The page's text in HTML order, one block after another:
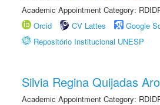
Academic Appointment Category:
Orcid
CV Lattes Google
Repositório Institucional UNESP
Silvia Regina Quijadas
Academic Appointment Category: